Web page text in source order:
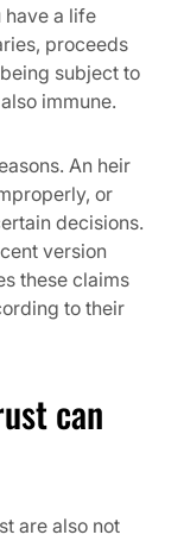
have a life
proceeds
subject to
immune.
An heir
or
decisions.
version
these claims
to their
can
are also not